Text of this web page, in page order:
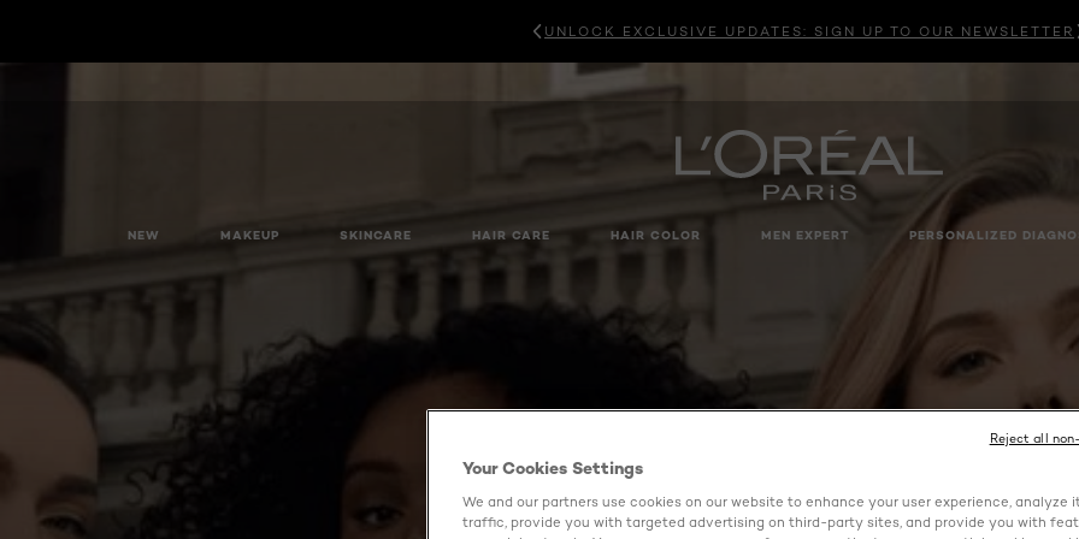
UNLOCK EXCLUSIVE UPDATES: SIGN UP TO OUR NEWSLETTER
NEW MAKEUP SKINCARE HAIR CARE HAIR COLOR MEN EXPERT PERSONALIZED
Your Cookies Settings
We and our partners use cookies on our website to enhance your user experience, analyze
traffic, provide you with targeted advertising on third-party sites, and provide you with
Reject all